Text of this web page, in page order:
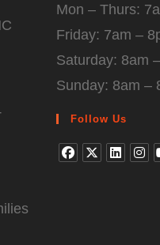
Mon – Thurs:
Friday: 7am –
Saturday: 8am
Sunday: 8am –
Follow Us